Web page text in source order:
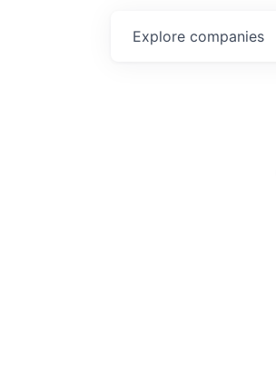
Explore companies